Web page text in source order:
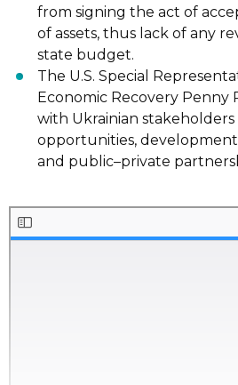
from signing the act of
of assets, thus lack of any
state budget.
The U.S. Special
Economic Recovery Penny
with Ukrainian
opportunities,
and public–private